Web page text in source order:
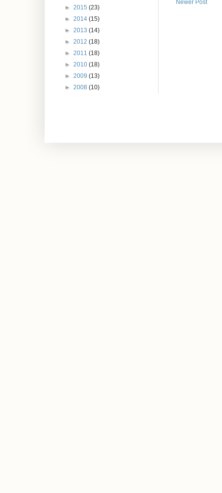
Newer Post
► 2015 (23)
► 2014 (15)
► 2013 (14)
► 2012 (18)
► 2011 (18)
► 2010 (18)
► 2009 (13)
► 2008 (10)